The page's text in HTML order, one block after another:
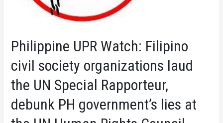
Philippine UPR Watch: Filipino
civil society organizations laud
the UN Special Rapporteur,
debunk PH government’s lies at